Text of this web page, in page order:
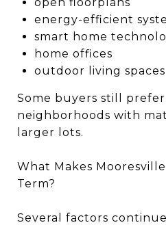
energy-efficient
smart home
home offices
outdoor living spaces
Some buyers still
neighborhoods with
larger lots.
What Makes
Term?
Several factors